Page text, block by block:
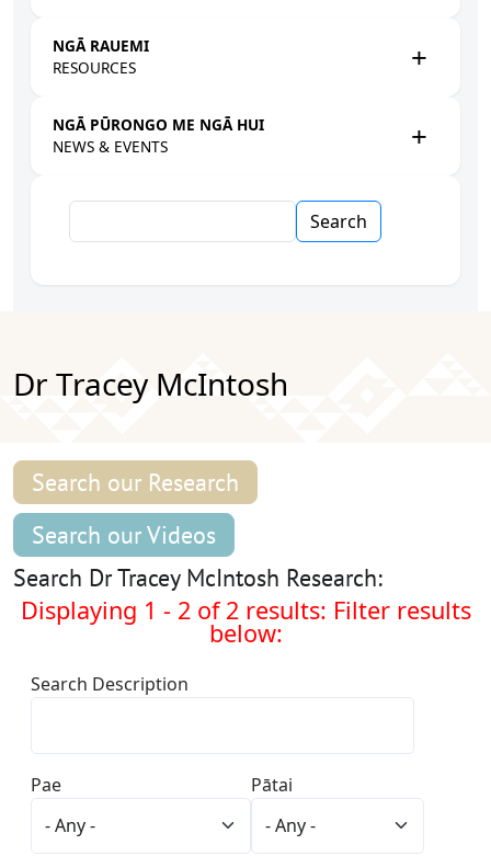
NGĀ RAUEMI
RESOURCES
NGĀ PŪRONGO ME NGĀ HUI
NEWS & EVENTS
Dr Tracey McIntosh
Search our Research
Search our Videos
Search Dr Tracey McIntosh Research:
Displaying 1 - 2 of 2 results: Filter results
below:
Search Description
Pae Pātai